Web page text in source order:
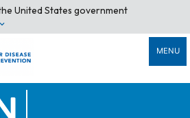
United States government
MENU